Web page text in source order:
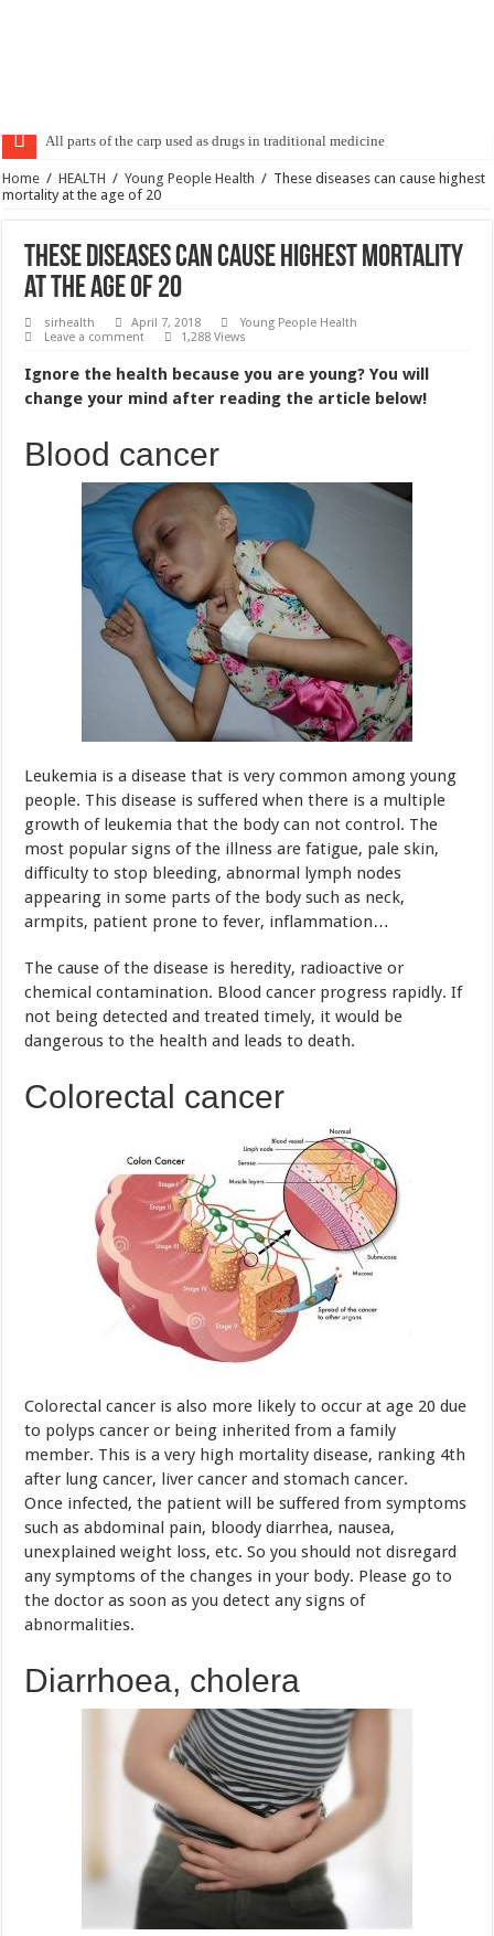
at the age of 20
sirhealth April 7, 2018
Leave a comment
Ignore the health because you are young? You will
change your mind after reading the article below!
Blood cancer
Leukemia is a disease that is very common among young
people. This disease is suffered when there is a multiple
growth of leukemia that the body can not control. The
most popular signs of the illness are fatigue, pale skin,
difficulty to stop bleeding, abnormal lymph nodes
armpits, patient prone to fever, inflammation…
The cause of the disease is heredity, radioactive or
chemical contamination. Blood cancer progress rapidly. If
not being detected and treated timely, it would be
dangerous to the health and leads to death.
Colorectal cancer
Colorectal cancer is also more likely to occur at age 20 due
to polyps cancer or being inherited from a family
member. This is a very high mortality disease, ranking 4th
after lung cancer, liver cancer and stomach cancer.
Once infected, the patient will be suffered from symptoms
unexplained weight loss, etc. So you should not disregard
any symptoms of the changes in your body. Please go to
the doctor as soon as you detect any signs of
abnormalities.
Diarrhoea, cholera
Young people do not appreciate their health as well as
their eating. The erratic regime, street food with poor
hygiene, unsafety are very likely to cause gastrointestinal
disease, typically diarrhea and cholera.